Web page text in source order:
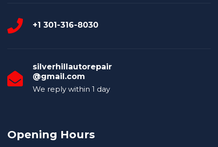
+1 301-316-8030
silverhillautorepair
@gmail.com
We reply within 1 day
Opening Hours